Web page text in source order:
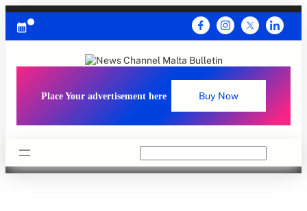
Skip
content
Place Your advertisement here Buy Now